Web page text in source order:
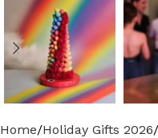
Home Holiday Gifts 2026